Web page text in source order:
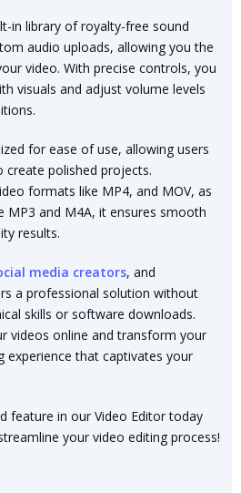
in library of royalty-free sound
audio uploads, allowing you the
video. With precise controls, you
visuals and adjust volume levels
for ease of use, allowing users
create polished projects.
formats like MP4, and MOV, as
MP3 and M4A, it ensures smooth
results.
media creators, and
a professional solution without
skills or software downloads.
videos online and transform your
experience that captivates your
feature in our Video Editor today
your video editing process!